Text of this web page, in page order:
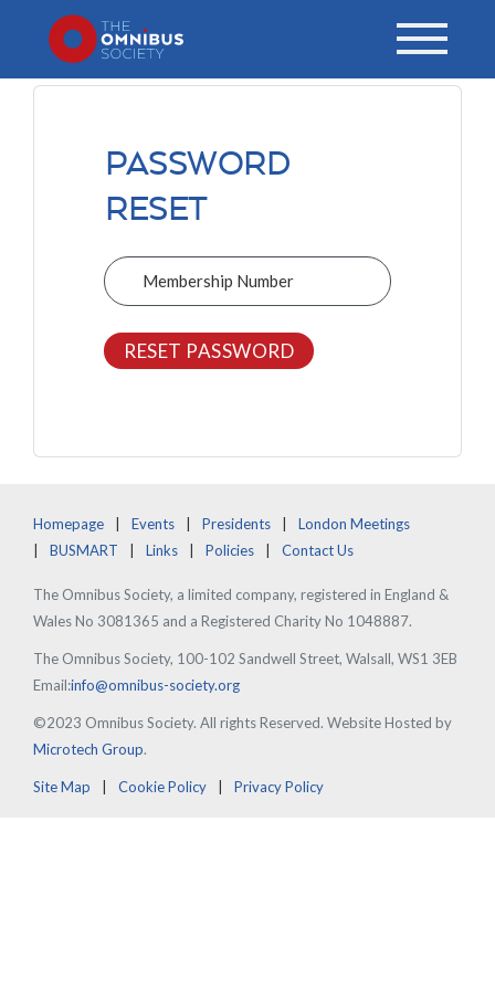
PASSWORD
RESET
Membership Number
RESET PASSWORD
Homepage Events Presidents
London Meetings
BUSMART
Links Policies Contact Us
The Omnibus Society, a limited company, registered in England &
Wales No 3081365 and a Registered Charity No 1048887.
The Omnibus Society, 100-102 Sandwell Street, Walsall, WS1 3EB
Email:info@omnibus-society.org
©2023 Omnibus Society. All rights Reserved. Website Hosted by
Microtech Group.
Site Map Cookie Policy Privacy Policy